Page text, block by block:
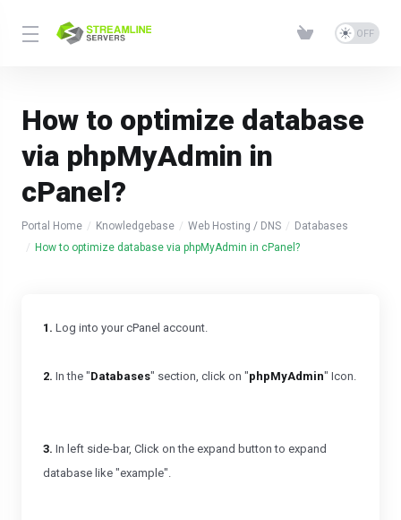
How to optimize database
via phpMyAdmin in
cPanel?
Portal Home Knowledgebase Web Hosting / DNS
Databases
How to optimize database via phpMyAdmin in cPanel?
1. Log into your cPanel account.
2. In the "Databases" section, click on "phpMyAdmin" Icon.
3. In left side-bar, Click on the expand button to expand
database like "example".